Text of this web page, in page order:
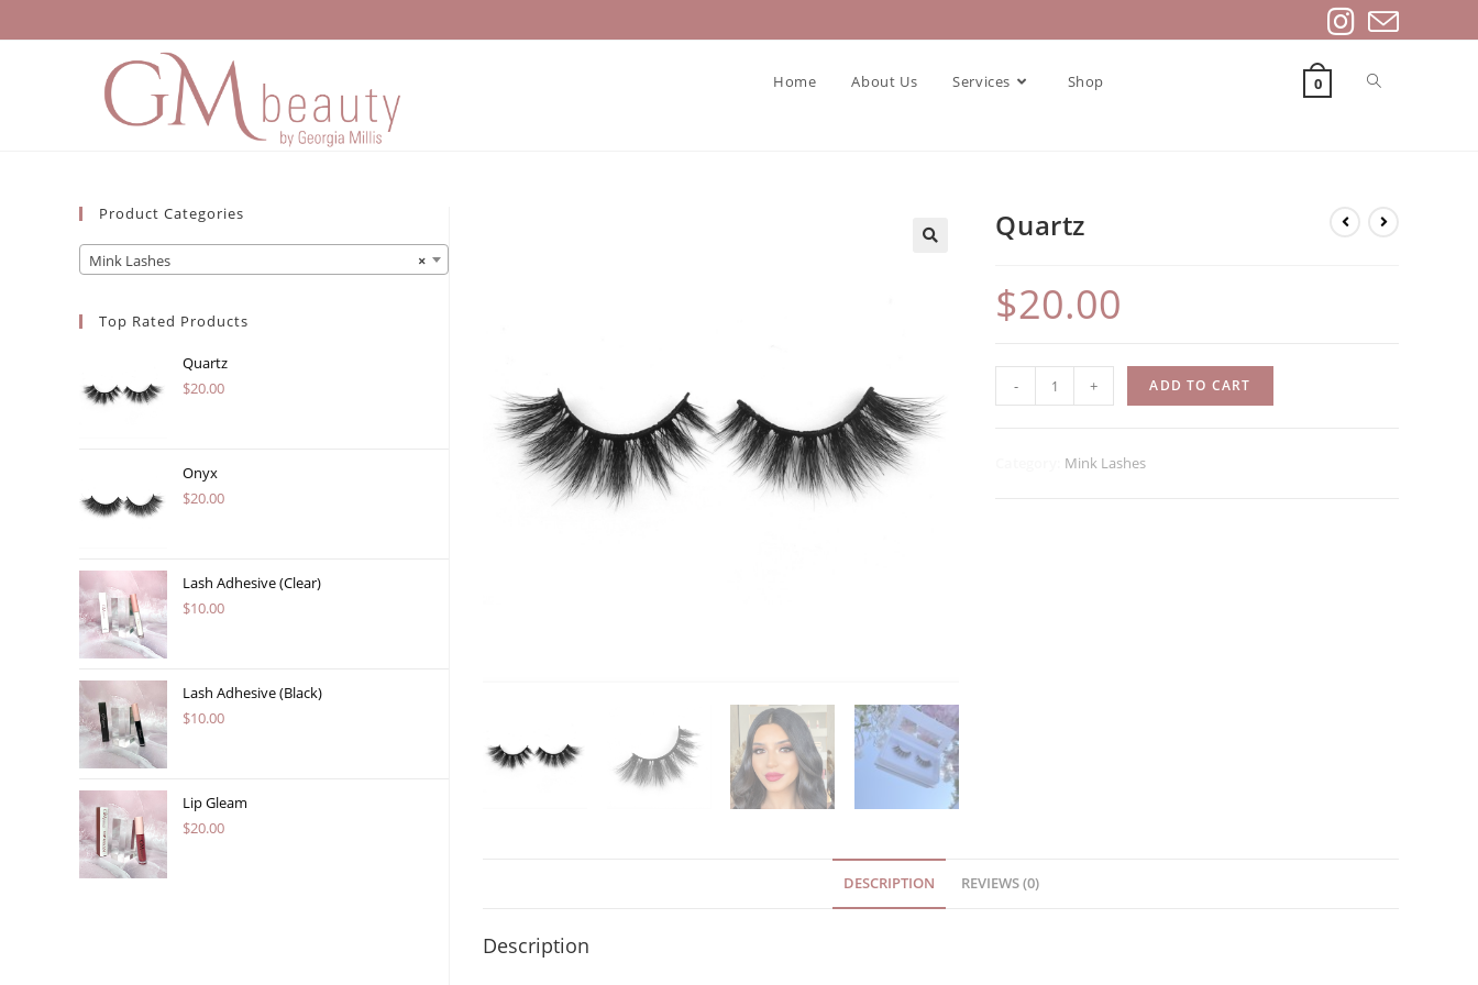
to
Home About Us Services Shop 0
Quartz
$20.00
quantity
- + ADD TO CART
Mink Lashes
DESCRIPTION REVIEWS (0)
Description
Product Categories
×
Mink Lashes
Top Rated Products
Quartz
$20.00
Onyx
$20.00
Lash Adhesive (Clear)
$10.00
Lash Adhesive (Black)
$10.00
Lip Gleam
$20.00